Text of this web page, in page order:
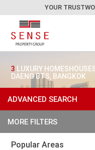
YOUR
3 LUXURY
DAENG BTS, BANGKOK
ADVANCED SEARCH
MORE FILTERS
Popular Areas